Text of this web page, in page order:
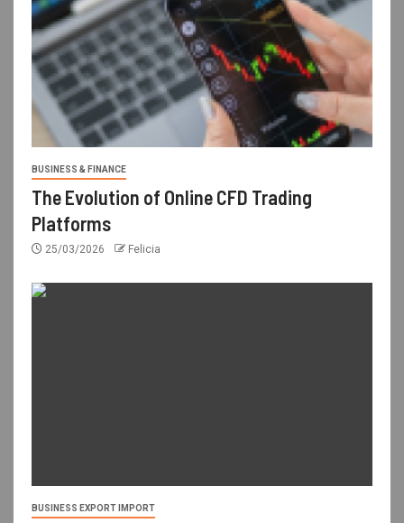
BUSINESS & FINANCE
The Evolution of Online CFD Trading
Platforms
25/03/2026 Felicia
BUSINESS EXPORT IMPORT